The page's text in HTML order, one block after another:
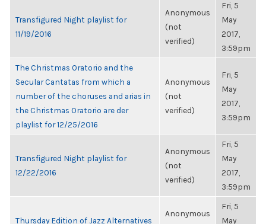
Transfigured Night playlist for
11/19/2016
Anonymous
(not
verified)
Fri, 5
May
2017,
3:59pm
The Christmas Oratorio and the
Secular Cantatas from which a
number of the choruses and arias in
the Christmas Oratorio are der
playlist for 12/25/2016
Anonymous
(not
verified)
Fri, 5
May
2017,
3:59pm
Transfigured Night playlist for
12/22/2016
Anonymous
(not
verified)
Fri, 5
May
2017,
3:59pm
Thursday Edition of Jazz Alternatives
Anonymous
Fri, 5
May